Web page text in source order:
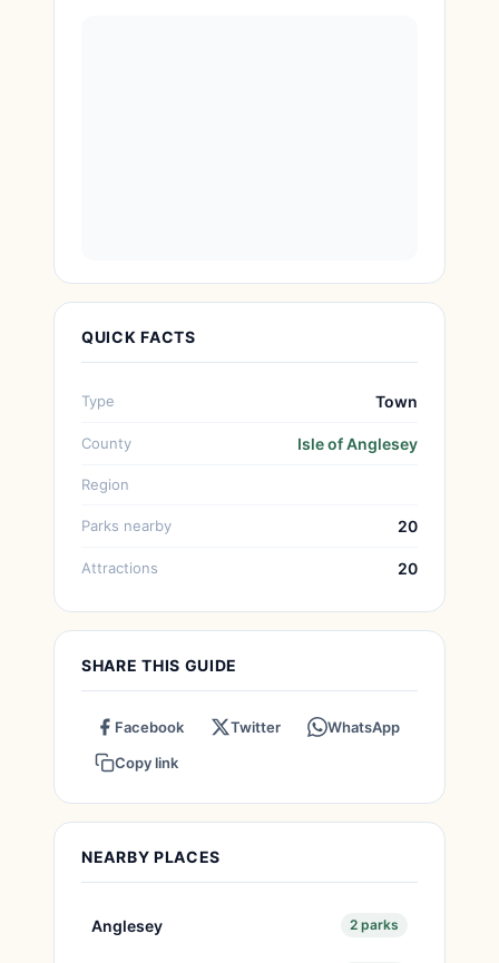
QUICK FACTS
Type Town
County Isle of Anglesey
Region
Parks nearby 20
Attractions 20
SHARE THIS GUIDE
Facebook Twitter
WhatsApp
Copy link
NEARBY PLACES
Anglesey 2 parks